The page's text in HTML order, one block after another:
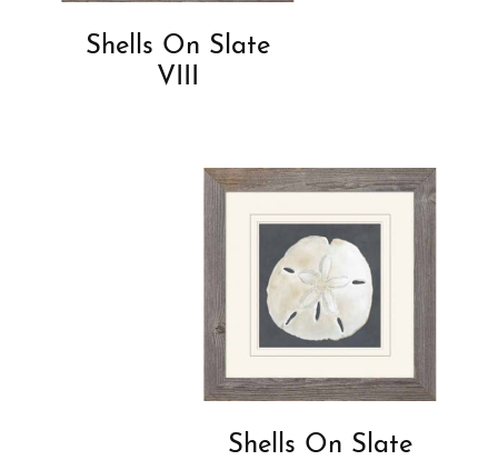
Shells On Slate
VIII
Shells On Slate